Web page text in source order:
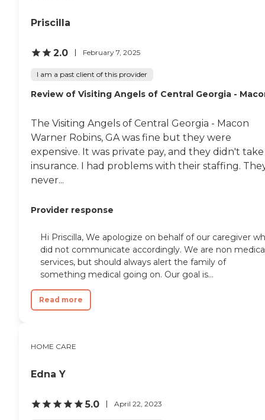
Priscilla
2.0 February 7, 2025
I am a past client of this provider
Review of Visiting Angels of Central Georgia -
The Visiting Angels of Central Georgia - Macon
Warner Robins, GA was fine but they were
expensive. It was private pay, and they didn't take
insurance. I had problems with their staffing.
never...
Provider response
Hi Priscilla, We apologize on behalf of our caregiver
did not communicate accordingly. We are non
services, but should always alert the family of
something medical going on. Our goal is...
Read more
HOME CARE
Edna Y
5.0 April 22, 2023